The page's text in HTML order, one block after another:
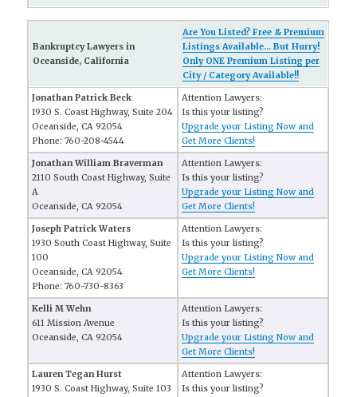
Bankruptcy Lawyers in
Oceanside, California
Are You Listed? Free & Premium
Listings Available... But Hurry!
Only ONE Premium Listing per
City / Category Available!!
Jonathan Patrick Beck
1930 S. Coast Highway, Suite 204
Oceanside, CA 92054
Phone: 760-208-4544
Attention Lawyers:
Is this your listing?
Upgrade your Listing Now and
Get More Clients!
Jonathan William Braverman
2110 South Coast Highway, Suite
A
Oceanside, CA 92054
Attention Lawyers:
Is this your listing?
Upgrade your Listing Now and
Get More Clients!
Joseph Patrick Waters
1930 South Coast Highway, Suite
100
Oceanside, CA 92054
Phone: 760-730-8363
Attention Lawyers:
Is this your listing?
Upgrade your Listing Now and
Get More Clients!
Kelli M Wehn
611 Mission Avenue
Oceanside, CA 92054
Attention Lawyers:
Is this your listing?
Upgrade your Listing Now and
Get More Clients!
Lauren Tegan Hurst
1930 S. Coast Highway, Suite 103
Attention Lawyers:
Is this your listing?